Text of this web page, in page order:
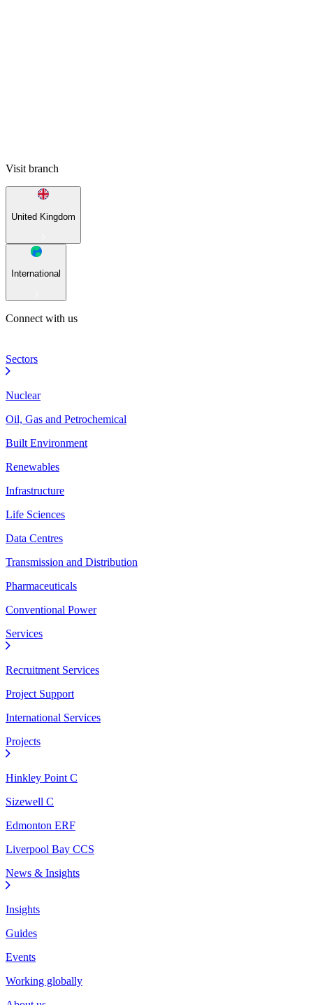
Visit branch
United Kingdom
International
Connect with us
Sectors
Nuclear
Oil, Gas and Petrochemical
Built Environment
Renewables
Infrastructure
Life Sciences
Data Centres
Transmission and Distribution
Pharmaceuticals
Conventional Power
Services
Recruitment Services
Project Support
International Services
Projects
Hinkley Point C
Sizewell C
Edmonton ERF
Liverpool Bay CCS
News & Insights
Insights
Guides
Events
Working globally